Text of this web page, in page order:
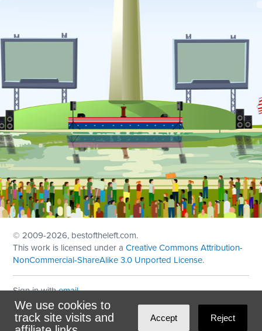
We use cookies to
track site visits and
Accept Reject
© 2009-2026, bestoftheleft.com.
This work is licensed under aCreative Commons Attribution-
NonCommercial-ShareAlike 3.0 Unported License.
Sign in withemail
Theme created withNationBuilder
Maintained byDominoLink